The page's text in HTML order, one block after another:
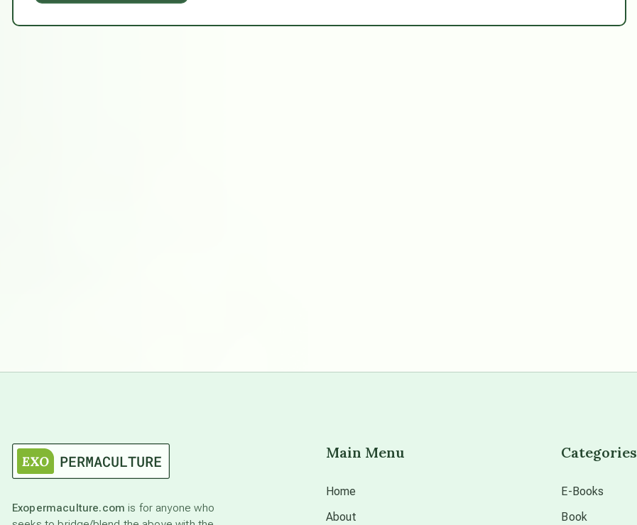
Exopermaculture.com is for anyone who
Main Menu
Home
About
Categories
E-Books
Book